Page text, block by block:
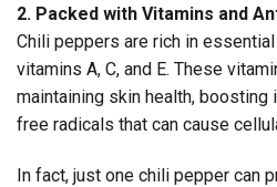
2. Packed with Vitamins and
Chili peppers are rich in
vitamins A, C, and E. These
maintaining skin health, boosting
free radicals that can cause
In fact, just one chili pepper can